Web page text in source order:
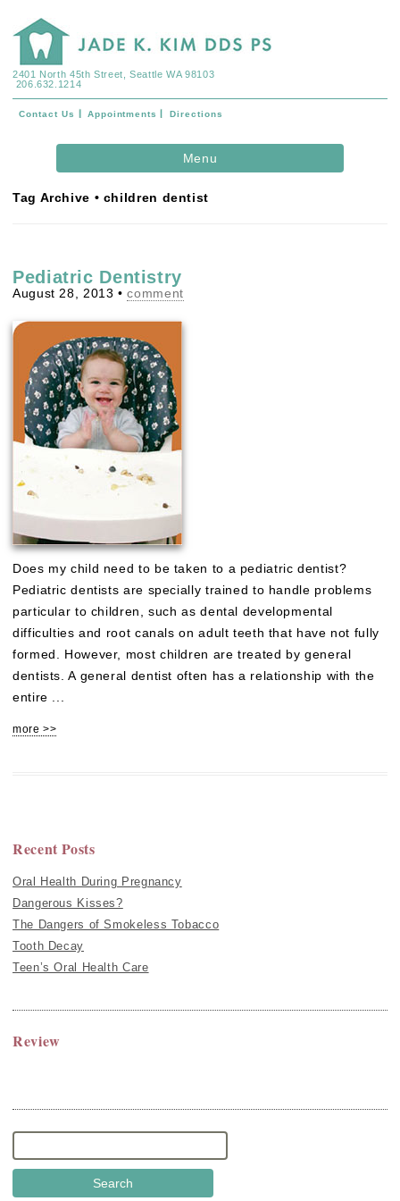
2401 North 45th Street, Seattle WA 98103
206.632.1214
Contact Us Appointments Directions
Menu
Tag Archive • children dentist
Pediatric Dentistry
August 28, 2013 • comment
Does my child need to be taken to a pediatric dentist?
Pediatric dentists are specially trained to handle problems
particular to children, such as dental developmental
difficulties and root canals on adult teeth that have not fully
formed. However, most children are treated by general
dentists. A general dentist often has a relationship with the
entire ...
more >>
Recent Posts
Oral Health During Pregnancy
Dangerous Kisses?
The Dangers of Smokeless Tobacco
Tooth Decay
Teen’s Oral Health Care
Review
Search